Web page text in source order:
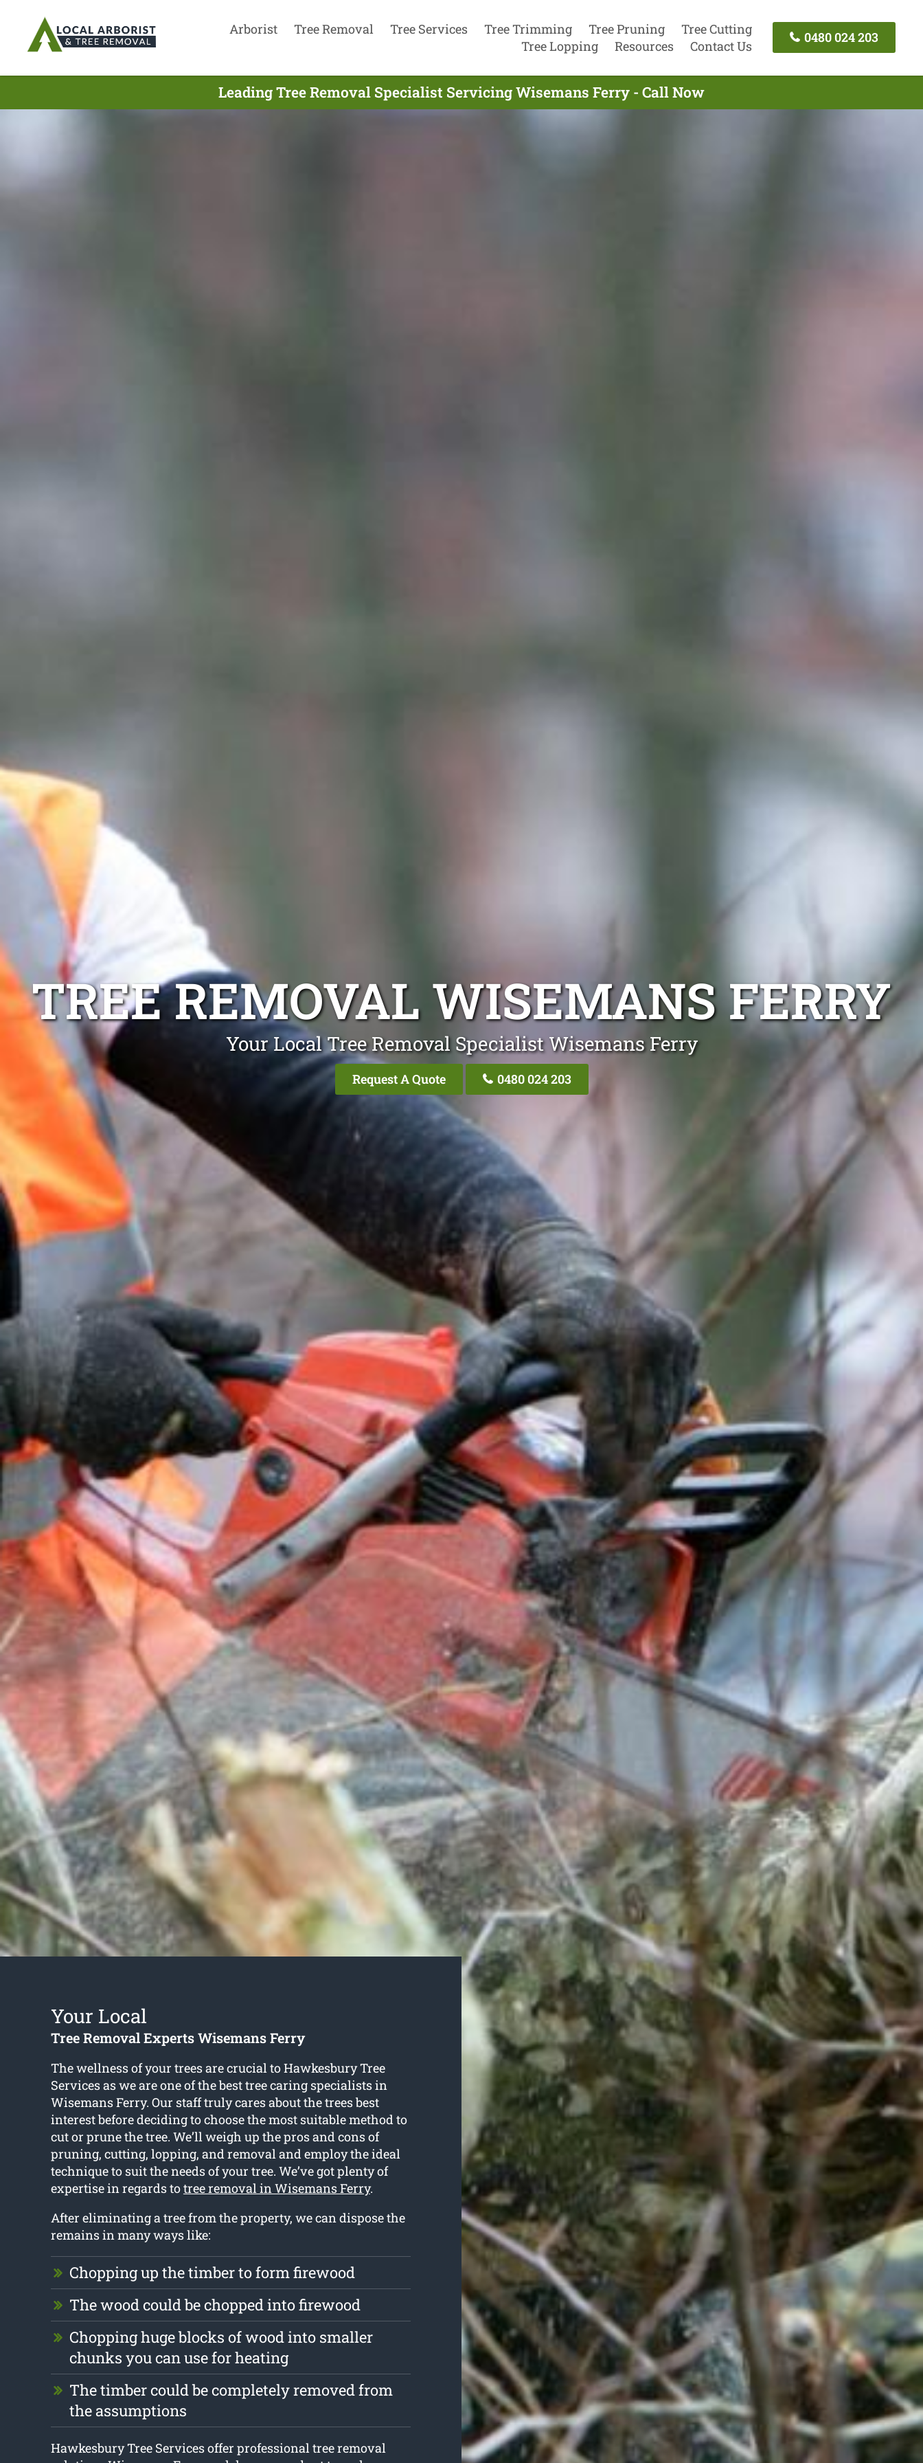
Arborist Tree Removal Tree Services Tree Trimming Tree Pruning
Tree Cutting
Tree Lopping
Resources Contact Us
0480 024 203
Leading Tree Removal Specialist Servicing Wisemans Ferry - Call Now
TREE REMOVAL WISEMANS FERRY
Your Local Tree Removal Specialist Wisemans Ferry
Request A Quote 0480 024 203
Your Local
Tree Removal Experts Wisemans Ferry
The wellness of your trees are crucial to Hawkesbury Tree
Services as we are one of the best tree caring specialists in
Wisemans Ferry. Our staff truly cares about the trees best
interest before deciding to choose the most suitable method to
cut or prune the tree. We’ll weigh up the pros and cons of
pruning, cutting, lopping, and removal and employ the ideal
technique to suit the needs of your tree. We’ve got plenty of
expertise in regards totree removal in Wisemans Ferry.
After eliminating a tree from the property, we can dispose the
remains in many ways like:
Chopping up the timber to form firewood
The wood could be chopped into firewood
Chopping huge blocks of wood into smaller
chunks you can use for heating
The timber could be completely removed from
the assumptions
Hawkesbury Tree Services offer professional tree removal